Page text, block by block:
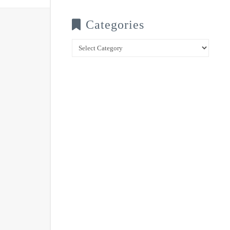
Categories
Categories